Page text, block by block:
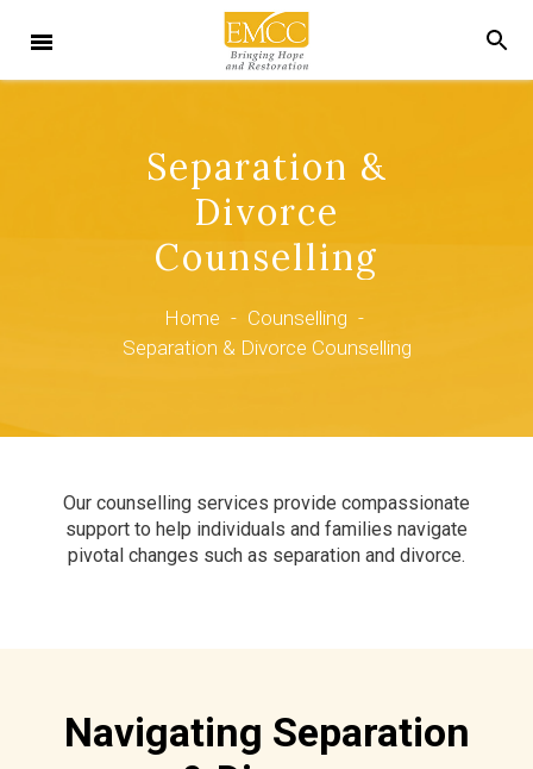
Separation &
Divorce
Counselling
Home - Counselling -
Separation & Divorce Counselling
Our counselling services provide compassionate
support to help individuals and families navigate
pivotal changes such as separation and divorce.
Navigating Separation